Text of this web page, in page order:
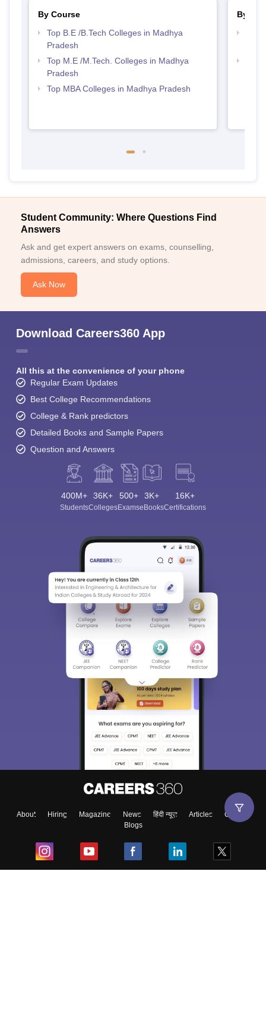
By Course
Top B.E /B.Tech Colleges in Madhya
Pradesh
Top M.E /M.Tech. Colleges in Madhya
Pradesh
Top MBA Colleges in Madhya Pradesh
By
Student Community: Where Questions Find
Answers
Ask and get expert answers on exams, counselling,
admissions, careers, and study options.
Ask Now
Download Careers360 App
All this at the convenience of your phone
Regular Exam Updates
Best College Recommendations
College & Rank predictors
Detailed Books and Sample Papers
Question and Answers
400M+
Students
36K+
Colleges
500+
Exams
3K+
eBooks
16K+
Certifications
About Hiring Magazine News हिंदी न्यूज़ Articles
Contact
Blogs